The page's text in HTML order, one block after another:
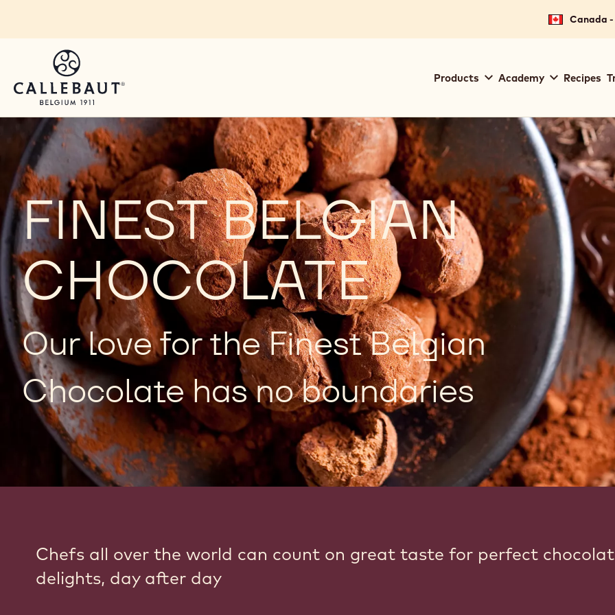
Canada
navigation
Products Academy Recipes
FINEST BELGIAN
CHOCOLATE
Our love for the Finest Belgian
Chocolate has no boundaries
Chefs all over the world can count on great taste for perfect
delights, day after day